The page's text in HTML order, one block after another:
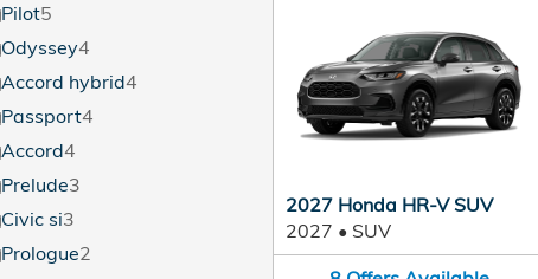
Pilot5
Odyssey4
Accord hybrid4
Passport4
Accord4
Prelude3
Civic si3
Prologue2
2027 Honda HR-V SUV
2027 • SUV